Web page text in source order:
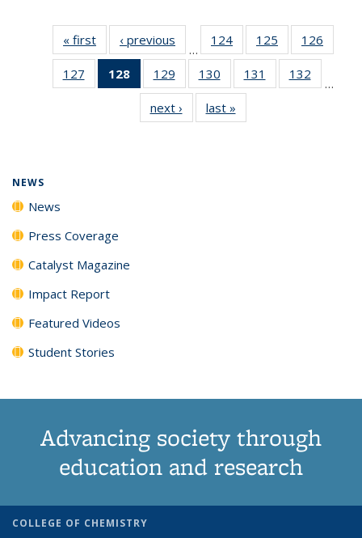
« first News‹ previous
…
124
135
News
125
135
News
126
135
127
135
128
of 135
News
(Current
page)
129
135
News
130
135
News
131
135
132
135
…
next › Newslast »
NEWS
News
Press Coverage
Catalyst Magazine
Impact Report
Featured Videos
Student Stories
Advancing society through
education and research
COLLEGE OF CHEMISTRY